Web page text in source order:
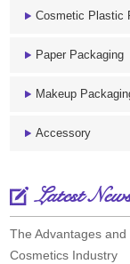
Cosmetic Plastic
Paper Packaging
Makeup
Accessory
Latest
The Advantages
Cosmetics Industry